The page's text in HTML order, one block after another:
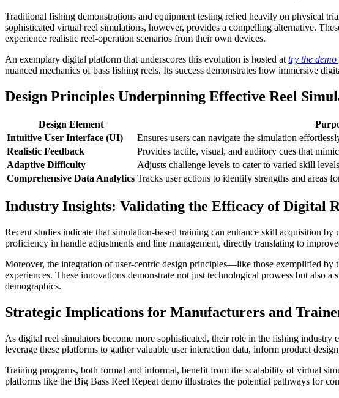
Traditional fishing demonstrations and equipment testing relied heavily on physical
sophisticated virtual reel simulations, however, provides a compelling alternative.
experience realistic reel-operation scenarios from their own devices.
An exemplary digital platform that underscores this evolution is hosted attry the demo
nuanced mechanics of bass fishing reels. Its success demonstrates how immersive
Design Principles Underpinning Effective Reel
Design Element
Intuitive User Interface (UI)
Ensures users can navigate the simulation
Realistic Feedback
Provides tactile, visual, and auditory cues that
Adaptive Difficulty
Adjusts challenge levels to cater to varied skill
Comprehensive Data Analytics Tracks user actions to identify strengths and areas
Industry Insights: Validating the Efficacy of Digital
Recent studies indicate that simulation-based training can enhance skill acquisition
proficiency in handle adjustments and line management, directly translating to
Moreover, the integration of user-centric design principles—like those exemplified
experiences. These innovations demonstrate not just technological prowess but also
demographics.
Strategic Implications for Manufacturers and
As digital reel simulators become more sophisticated, their role in the fishing industry
leverage these platforms to gather valuable user interaction data, inform product
Training programs, both formal and informal, benefit from the scalability of virtual
platforms like the Big Bass Reel Repeat demo illustrates the potential pathways for